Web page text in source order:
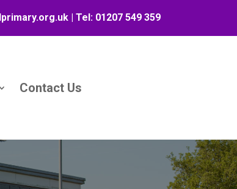
| Tel: 01207 549 359
Contact Us